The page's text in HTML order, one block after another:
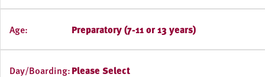
Age: Preparatory (7-11 or 13 years)
Day/Boarding:Please Select